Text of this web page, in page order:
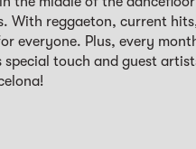
With reggaeton, current
everyone. Plus, every
touch and guest